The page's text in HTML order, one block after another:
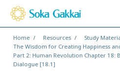
Home Resources Study
The Wisdom for Creating Happiness
Part 2: Human Revolution Chapter 18:
Dialogue [18.1]